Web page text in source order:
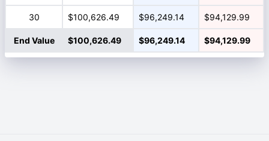
30 $100,626.49 $96,249.14 $94,129.99
End Value $100,626.49 $96,249.14 $94,129.99